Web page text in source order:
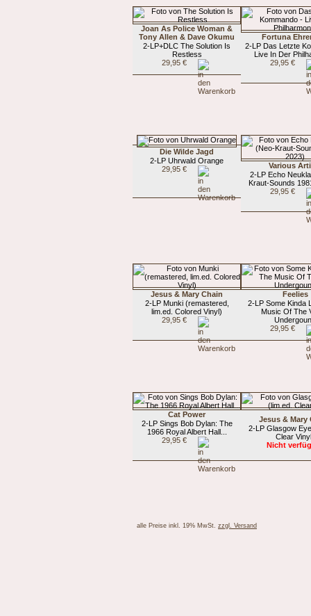
Joan As Police Woman &
Tony Allen & Dave Okumu
2-LP+DLC The Solution Is
Restless
29,95 €
Fortuna
2-LP Das Letzte
Live In Der
29,95 €
Die Wilde Jagd
2-LP Uhrwald Orange
29,95 €
Various
2-LP Echo
Kraut-Sounds
29,95 €
Jesus & Mary Chain
2-LP Munki (remastered,
lim.ed. Colored Vinyl)
29,95 €
Feelies
2-LP Some Kinda
Music Of The
29,95 €
Cat Power
2-LP Sings Bob Dylan: The
1966 Royal Albert Hall...
29,95 €
Jesus & Mary
2-LP Glasgow
Clear
Nicht
alle Preise inkl. 19% MwSt. zzgl. Versand